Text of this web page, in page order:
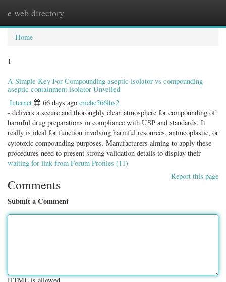
e web directory
Home
1
A Simple Key For Compounding aseptic isolator vs compounding
aseptic containment isolator Unveiled
Internet 66 days ago eriche566lhs2
- delivers a secure and thoroughly clean atmosphere for compounding of
harmful drug preparations in compliance with USP and standards. It
really is ideal for function involving harmful resources, antineoplastic, or
cytotoxic compounding purposes. Manufacturers aiming to apply these
procedures need to present strong validation details to display their
waiting for link from Forum Profiles (11)
Report this page
Comments
Submit a Comment